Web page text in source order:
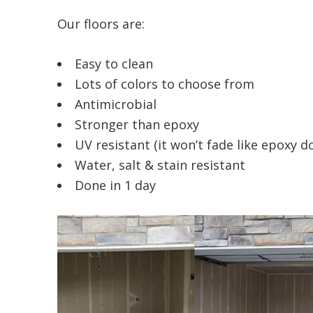
Our floors are:
Easy to clean
Lots of colors to choose from
Antimicrobial
Stronger than epoxy
UV resistant (it won’t fade like epoxy
Water, salt & stain resistant
Done in 1 day